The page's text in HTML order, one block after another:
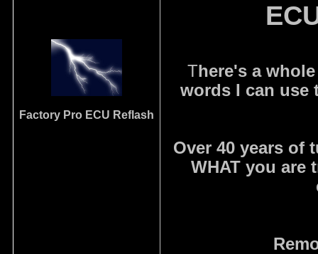
Factory Pro ECU Reflash
There's a
words I can use
Over 40 years of
WHAT you are